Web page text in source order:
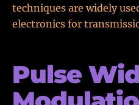
techniques are widely
electronics for
Pulse